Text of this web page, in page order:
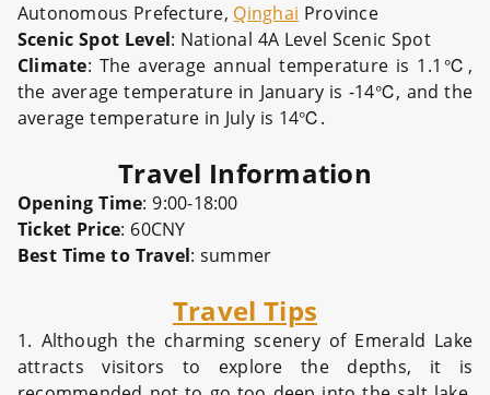
Autonomous Prefecture, Qinghai Province
Scenic Spot Level: National 4A Level Scenic Spot
Climate: The average annual temperature is 1.1℃,
the average temperature in January is -14℃, and the
average temperature in July is 14℃.
Travel Information
Opening Time: 9:00-18:00
Ticket Price: 60CNY
Best Time to Travel: summer
Travel Tips
1. Although the charming scenery of Emerald Lake
attracts visitors to explore the depths, it is